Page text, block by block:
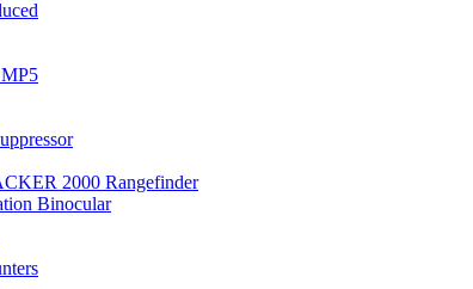
2000 Rangefinder
Binocular